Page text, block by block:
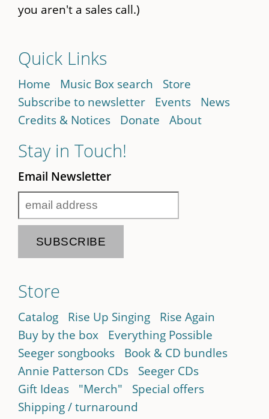
you aren't a sales call.)
Quick Links
Home Music Box search
Store
Subscribe to newsletter
Events
News
Credits & Notices
Donate About
Stay in Touch!
Email Newsletter
Store
Catalog Rise Up Singing
Rise Again
Buy by the box
Everything Possible
Seeger songbooks
Book & CD bundles
Annie Patterson CDs
Seeger CDs
Gift Ideas
"Merch"
Special offers
Shipping / turnaround